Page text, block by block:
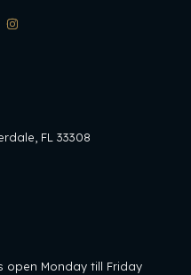
FL 33308
open Monday till Friday